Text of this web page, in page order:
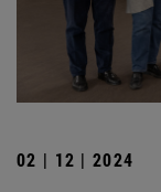
02 | 12 | 2024